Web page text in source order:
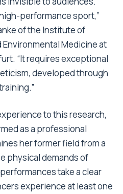
performance sport,”
of the Institute of
Medicine at
“It requires exceptional
developed through
to this research,
as a professional
her former field from a
physical demands of
take a clear
experience at least one